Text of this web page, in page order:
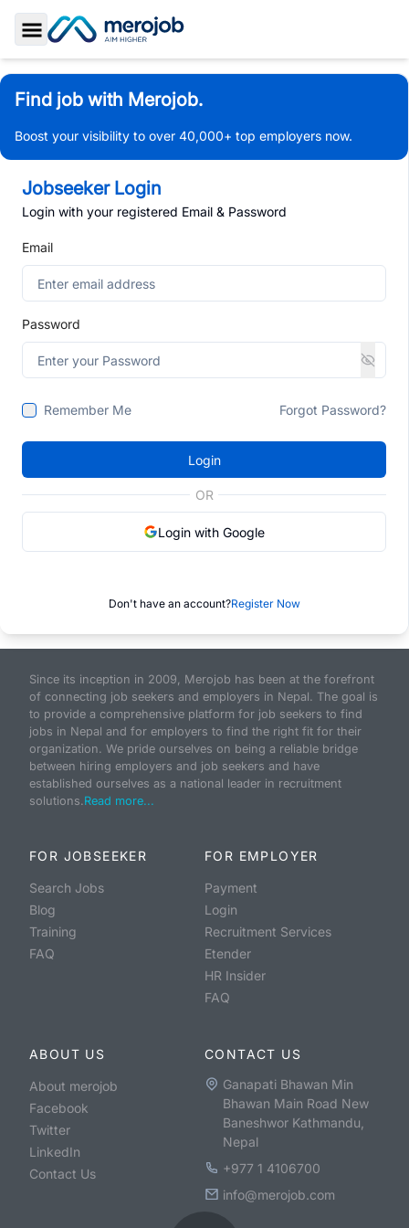
Toggle Sidebar
Find job with Merojob.
Boost your visibility to over 40,000+ top employers now.
Jobseeker Login
Login with your registered Email & Password
Email
Password
Remember Me Forgot Password?
Login
OR
Login with Google
Don't have an account?Register Now
Since its inception in 2009, Merojob has been at the forefront
of connecting job seekers and employers in Nepal. The goal is
to provide a comprehensive platform for job seekers to find
jobs in Nepal and for employers to find the right fit for their
organization. We pride ourselves on being a reliable bridge
between hiring employers and job seekers and have
established ourselves as a national leader in recruitment
solutions.Read more...
FOR JOBSEEKER
Search Jobs
Blog
Training
FAQ
FOR EMPLOYER
Payment
Login
Recruitment Services
Etender
HR Insider
FAQ
ABOUT US
About merojob
Facebook
Twitter
LinkedIn
Contact Us
CONTACT US
Ganapati Bhawan Min
Bhawan Main Road New
Baneshwor Kathmandu,
Nepal
+977 1 4106700
info@merojob.com